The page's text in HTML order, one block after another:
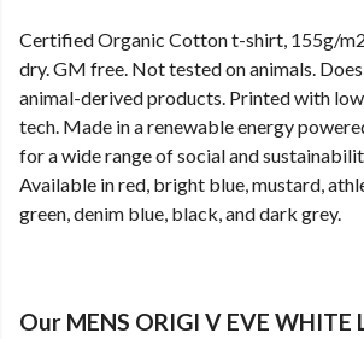
Certified Organic Cotton t-shirt, 155g/
dry. GM free. Not tested on animals.
animal-derived products. Printed with
tech. Made in a renewable energy
for a wide range of social and
Available in red, bright blue, mustard,
green, denim blue, black, and dark grey.
Our MENS ORIGI V EVE WHITE